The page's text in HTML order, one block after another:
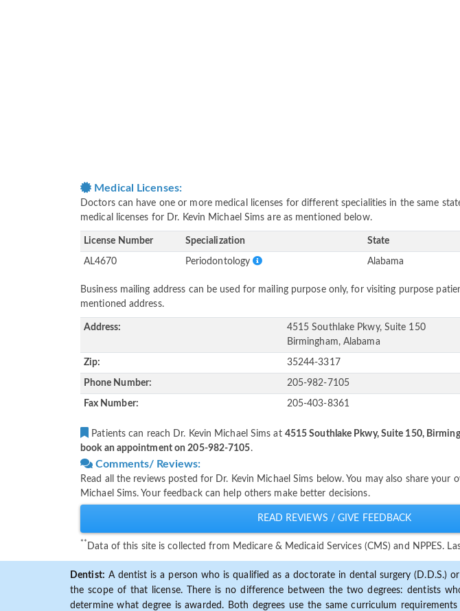
Medical Licenses:
Doctors can have one or more medical licenses for different specialities in the same
medical licenses for Dr. Kevin Michael Sims are as mentioned below.
License Number Specialization State
AL4670 Periodontology Alabama
Business mailing address can be used for mailing purpose only, for visiting purpose
mentioned address.
Address:
4515 Southlake Pkwy, Suite 150
Birmingham, Alabama
Zip: 35244-3317
Phone Number: 205-982-7105
Fax Number: 205-403-8361
Patients can reach Dr. Kevin Michael Sims at 4515 Southlake Pkwy, Suite 150,
book an appointment on 205-982-7105.
Comments/ Reviews:
Read all the reviews posted for Dr. Kevin Michael Sims below. You may also share your
Michael Sims. Your feedback can help others make better decisions.
READ REVIEWS / GIVE FEEDBACK
** Data of this site is collected from Medicare & Medicaid Services (CMS) and NPPES.
Dentist: A dentist is a person who is qualified as a doctorate in dental surgery (D.D.S.)
the scope of that license. There is no difference between the two degrees: dentists
determine what degree is awarded. Both degrees use the same curriculum